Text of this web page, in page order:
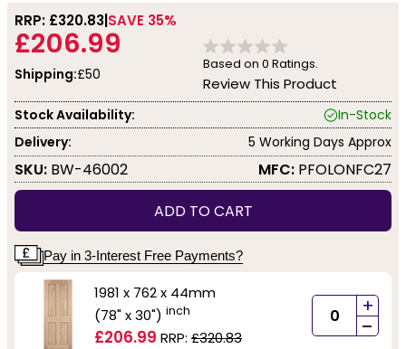
RRP: £320.83 SAVE 35%
£206.99
Shipping:£50
Based on 0 Ratings.
Review This Product
Stock Availability:
In-Stock
Delivery:
5 Working Days Approx
SKU: BW-46002 MFC: PFOLONFC27
ADD TO CART
Pay in 3-Interest Free Payments?
1981 x 762 x 44mm
(78" x 30") inch
£206.99 RRP: £320.83
+
-